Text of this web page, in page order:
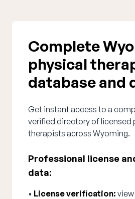
Complete
physical
database and
Get instant access to a
verified directory of licensed
therapists across Wyoming.
Professional license
data:
• License verification: